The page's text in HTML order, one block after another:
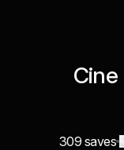
Cine
309 saves